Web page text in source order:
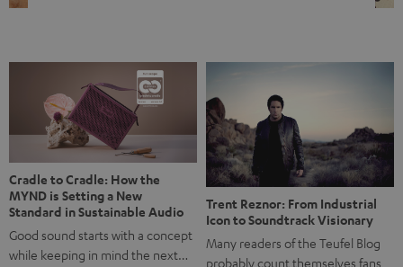
back, we wanted to do something that fits what Teufel
stands for: celebrating the power of sound and giving
something back. Music is much more than just sounding
good. A song […]
Cradle to Cradle: How the
MYND is Setting a New
Standard in Sustainable Audio
Good sound starts with a concept
while keeping in mind the next…
Trent Reznor: From Industrial
Icon to Soundtrack Visionary
Many readers of the Teufel Blog
probably count themselves fans